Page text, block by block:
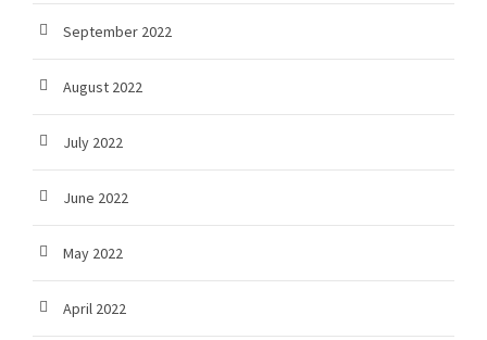
September 2022
August 2022
July 2022
June 2022
May 2022
April 2022